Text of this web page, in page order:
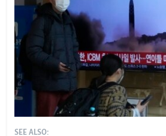
SEE ALSO: